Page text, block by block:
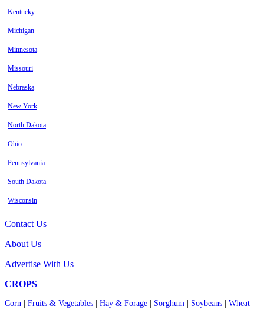
Kentucky
Michigan
Minnesota
Missouri
Nebraska
New York
North Dakota
Ohio
Pennsylvania
South Dakota
Wisconsin
Contact Us
About Us
Advertise With Us
CROPS
Corn Fruits & Vegetables Hay & Forage Sorghum Soybeans Wheat